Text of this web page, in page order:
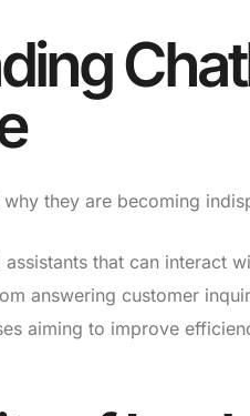
they are becoming
that can interact
answering customer
aiming to improve